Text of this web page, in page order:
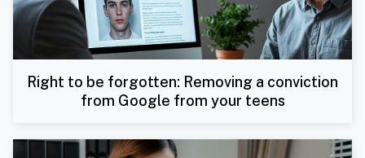
Right to be forgotten: Removing a conviction
from Google from your teens